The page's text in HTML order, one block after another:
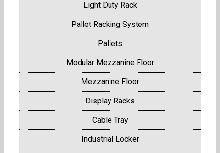
Light Duty Rack
Pallet Racking System
Pallets
Modular Mezzanine Floor
Mezzanine Floor
Display Racks
Cable Tray
Industrial Locker